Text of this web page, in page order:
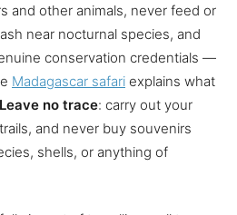
and other animals, never feed or
near nocturnal species, and
conservation credentials —
Madagascar safari explains what
Leave no trace: carry out your
and never buy souvenirs
shells, or anything of